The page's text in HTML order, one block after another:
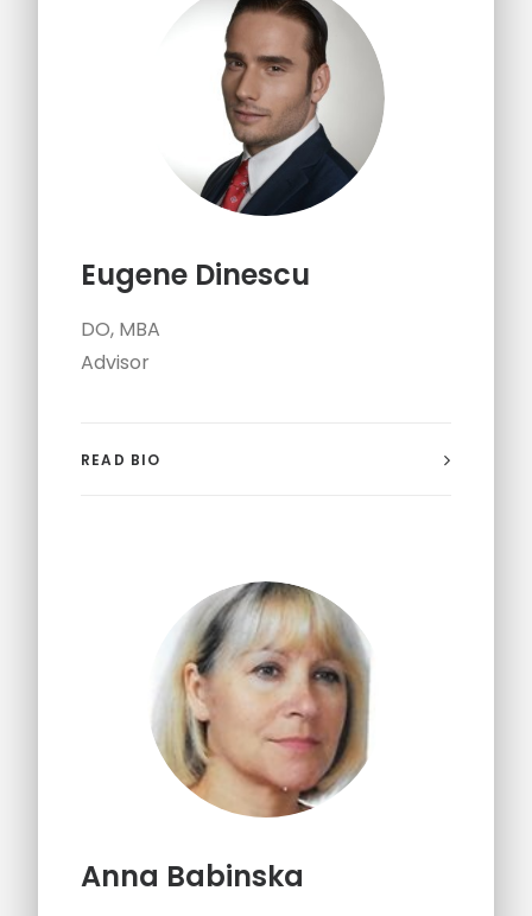
Eugene Dinescu
DO, MBA
Advisor
READ BIO
Anna Babinska